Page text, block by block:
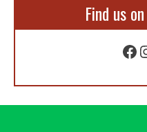
Find us